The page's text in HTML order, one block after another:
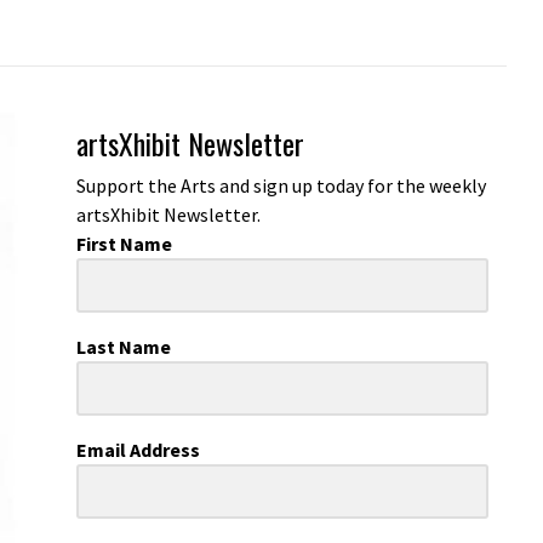
artsXhibit Newsletter
Support the Arts and sign up today for the weekly
artsXhibit Newsletter.
First Name
Last Name
Email Address